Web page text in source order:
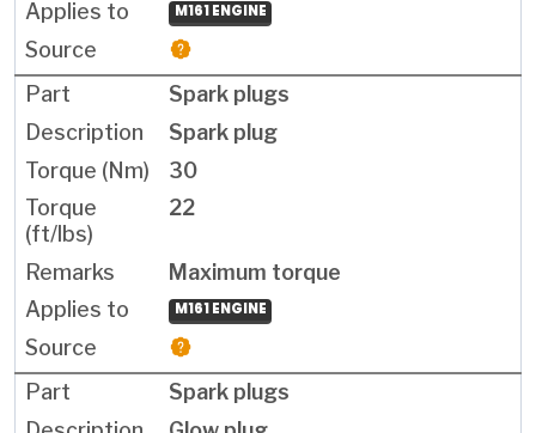
M161 ENGINE
Spark plugs
Spark plug
30
22
Maximum torque
M161 ENGINE
Spark plugs